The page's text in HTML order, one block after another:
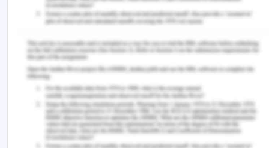
needs to be an integral guide to the chest pain
assessments for troponin testing. The cardiac
monitoring is continuous. There is also provision
for prompt transfer and early and timely invasive
management of patients receiving fibrinolysis.
When required, the patient may undergo
antiplatelet and anti-thrombin therapy. Patients
are administered oxygen supplementation and
aspirin therapy, depending on the severity of pain